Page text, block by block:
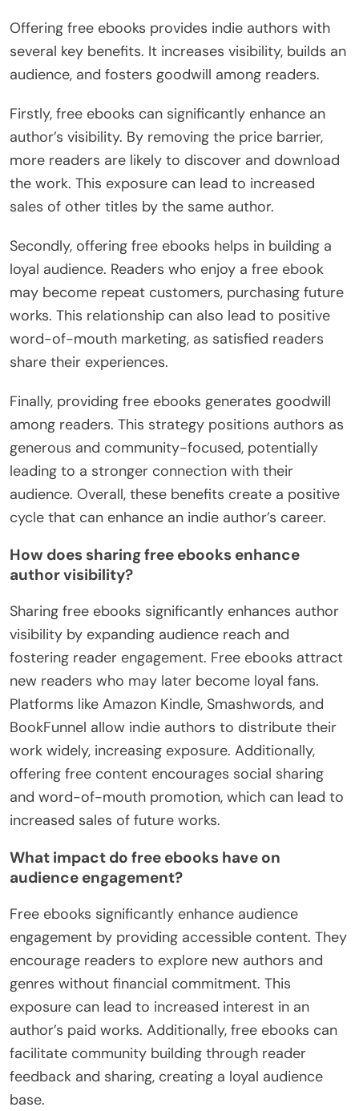
Offering free ebooks provides indie authors with
several key benefits. It increases visibility, builds an
audience, and fosters goodwill among readers.
Firstly, free ebooks can significantly enhance an
author’s visibility. By removing the price barrier,
more readers are likely to discover and download
the work. This exposure can lead to increased
sales of other titles by the same author.
Secondly, offering free ebooks helps in building a
loyal audience. Readers who enjoy a free ebook
may become repeat customers, purchasing future
works. This relationship can also lead to positive
word-of-mouth marketing, as satisfied readers
share their experiences.
Finally, providing free ebooks generates goodwill
among readers. This strategy positions authors as
generous and community-focused, potentially
leading to a stronger connection with their
audience. Overall, these benefits create a positive
cycle that can enhance an indie author’s career.
How does sharing free ebooks enhance
author visibility?
Sharing free ebooks significantly enhances author
visibility by expanding audience reach and
fostering reader engagement. Free ebooks attract
new readers who may later become loyal fans.
Platforms like Amazon Kindle, Smashwords, and
BookFunnel allow indie authors to distribute their
work widely, increasing exposure. Additionally,
offering free content encourages social sharing
and word-of-mouth promotion, which can lead to
increased sales of future works.
What impact do free ebooks have on
audience engagement?
Free ebooks significantly enhance audience
engagement by providing accessible content. They
encourage readers to explore new authors and
genres without financial commitment. This
exposure can lead to increased interest in an
author’s paid works. Additionally, free ebooks can
facilitate community building through reader
feedback and sharing, creating a loyal audience
base.